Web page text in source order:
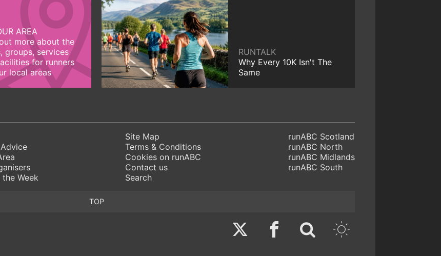
AREA
more about the
groups, services
for runners
local areas
RUNTALK
Why Every 10K Isn't The
Same
Week
Site Map
Terms & Conditions
Cookies on runABC
Contact us
Search
runABC Scotland
runABC North
runABC Midlands
runABC South
TOP
TwitterFacebook